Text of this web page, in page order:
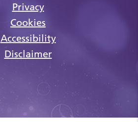
Privacy
Cookies
Accessibility
Disclaimer